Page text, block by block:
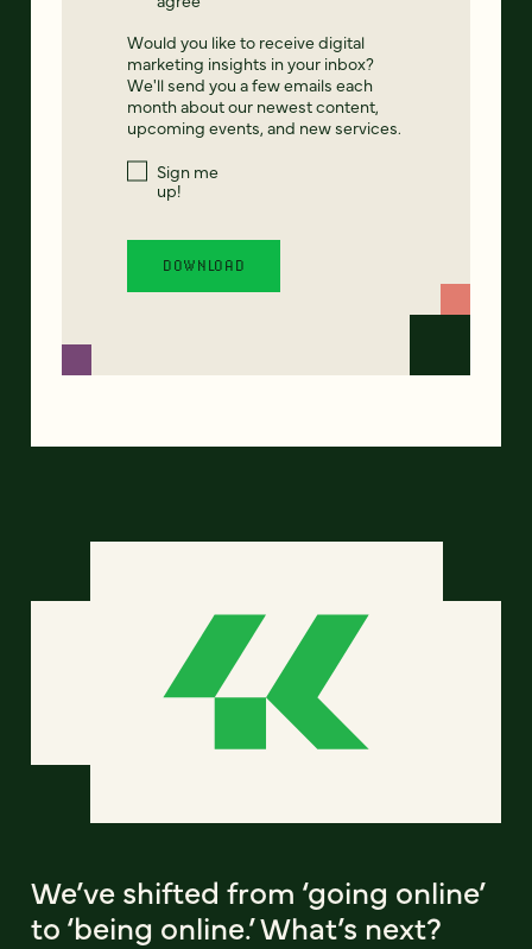
Would you like to receive digital
marketing insights in your inbox?
We'll send you a few emails each
month about our newest content,
upcoming events, and new services.
Sign me
up!
We’ve shifted from ‘going online’
to ‘being online.’ What’s next?